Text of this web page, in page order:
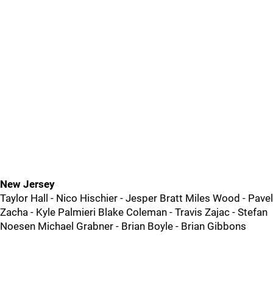
New Jersey
Taylor Hall - Nico Hischier - Jesper Bratt Miles Wood - Pavel
Zacha - Kyle Palmieri Blake Coleman - Travis Zajac - Stefan
Noesen Michael Grabner - Brian Boyle - Brian Gibbons